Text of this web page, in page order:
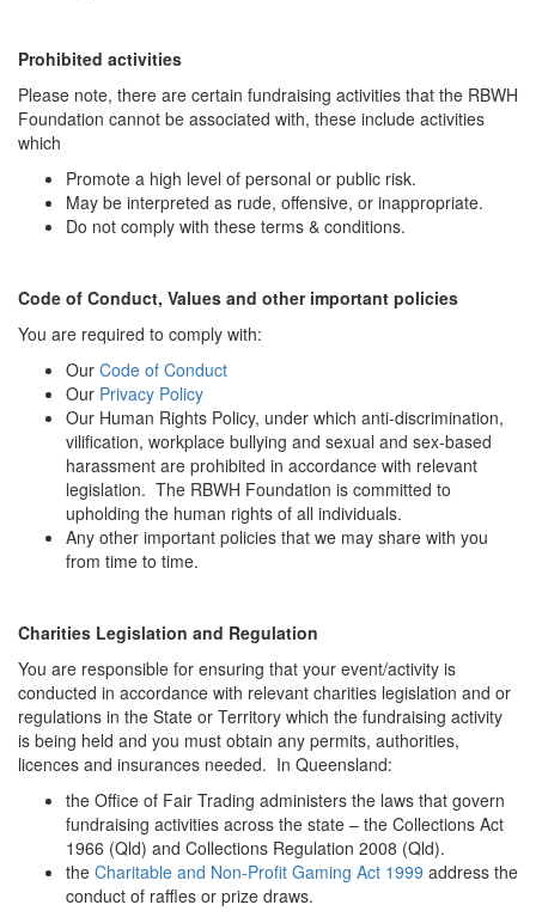
Prohibited activities
Please note, there are certain fundraising activities that the RBWH
Foundation cannot be associated with, these include activities
which
Promote a high level of personal or public risk.
May be interpreted as rude, offensive, or inappropriate.
Do not comply with these terms & conditions.
Code of Conduct, Values and other important policies
You are required to comply with:
Our Code of Conduct
Our Privacy Policy
Our Human Rights Policy, under which anti-discrimination,
vilification, workplace bullying and sexual and sex-based
harassment are prohibited in accordance with relevant
legislation. The RBWH Foundation is committed to
upholding the human rights of all individuals.
Any other important policies that we may share with you
from time to time.
Charities Legislation and Regulation
You are responsible for ensuring that your event/activity is
conducted in accordance with relevant charities legislation and or
regulations in the State or Territory which the fundraising activity
is being held and you must obtain any permits, authorities,
licences and insurances needed. In Queensland:
the Office of Fair Trading administers the laws that govern
fundraising activities across the state – the Collections Act
1966 (Qld) and Collections Regulation 2008 (Qld).
the Charitable and Non-Profit Gaming Act 1999 address the
conduct of raffles or prize draws.